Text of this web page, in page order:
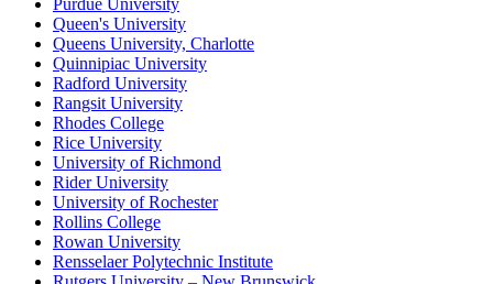
Purdue University
Queen's University
Queens University, Charlotte
Quinnipiac University
Radford University
Rangsit University
Rhodes College
Rice University
University of Richmond
Rider University
University of Rochester
Rollins College
Rowan University
Rensselaer Polytechnic Institute